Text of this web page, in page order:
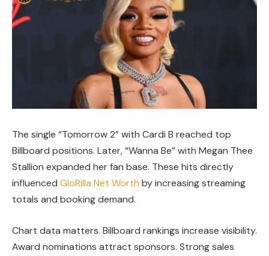
The single “Tomorrow 2” with Cardi B reached top
Billboard positions. Later, “Wanna Be” with Megan Thee
Stallion expanded her fan base. These hits directly
influenced GloRilla Net Worth by increasing streaming
totals and booking demand.
Chart data matters. Billboard rankings increase visibility.
Award nominations attract sponsors. Strong sales